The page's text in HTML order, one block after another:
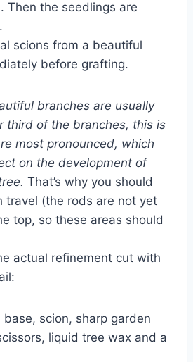
Then the seedlings are
scions from a beautiful
before grafting.
branches are usually
third of the branches, this is
most pronounced, which
on the development of
That’s why you should
travel (the rods are not yet
top, so these areas should
actual refinement cut with
base, scion, sharp garden
liquid tree wax and a